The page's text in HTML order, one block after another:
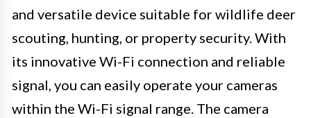
and versatile device suitable for wildlife deer
scouting, hunting, or property security. With
its innovative Wi-Fi connection and reliable
signal, you can easily operate your cameras
within the Wi-Fi signal range. The camera